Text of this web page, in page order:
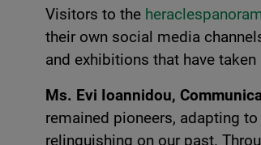
Visitors to the
their own social media
and exhibitions that have
Ms. Evi Ioannidou,
remained pioneers, adapting
relinquishing on our past.